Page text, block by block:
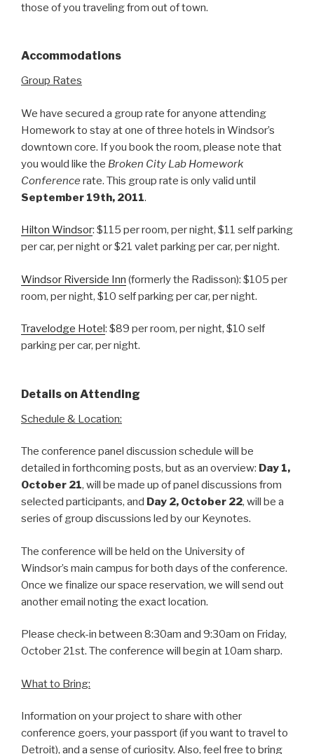
those of you traveling from out of town.
Accommodations
Group Rates
We have secured a group rate for anyone attending
Homework to stay at one of three hotels in Windsor’s
downtown core. If you book the room, please note that
you would like the Broken City Lab Homework
Conference rate. This group rate is only valid until
September 19th, 2011.
Hilton Windsor: $115 per room, per night, $11 self parking
per car, per night or $21 valet parking per car, per night.
Windsor Riverside Inn (formerly the Radisson): $105 per
room, per night, $10 self parking per car, per night.
Travelodge Hotel : $89 per room, per night, $10 self
parking per car, per night.
Details on Attending
Schedule & Location:
The conference panel discussion schedule will be
detailed in forthcoming posts, but as an overview: Day 1,
October 21, will be made up of panel discussions from
selected participants, and Day 2, October 22, will be a
series of group discussions led by our Keynotes.
The conference will be held on the University of
Windsor’s main campus for both days of the conference.
Once we finalize our space reservation, we will send out
another email noting the exact location.
Please check-in between 8:30am and 9:30am on Friday,
October 21st. The conference will begin at 10am sharp.
What to Bring:
Information on your project to share with other
conference goers, your passport (if you want to travel to
Detroit), and a sense of curiosity. Also, feel free to bring